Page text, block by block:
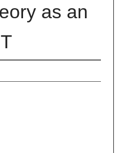
as an